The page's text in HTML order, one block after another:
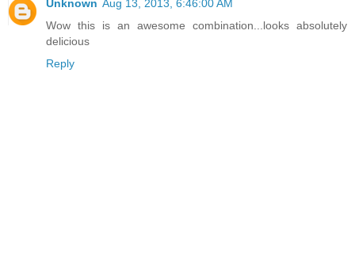
Unknown Aug 13, 2013, 6:46:00 AM
Wow this is an awesome combination...looks absolutely
delicious
Reply